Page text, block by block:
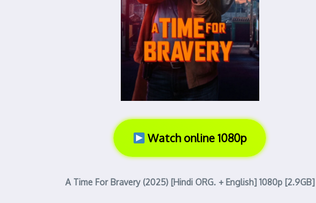
Watch online 1080p
A Time For Bravery (2025) [Hindi ORG. + English] 1080p [2.9GB]